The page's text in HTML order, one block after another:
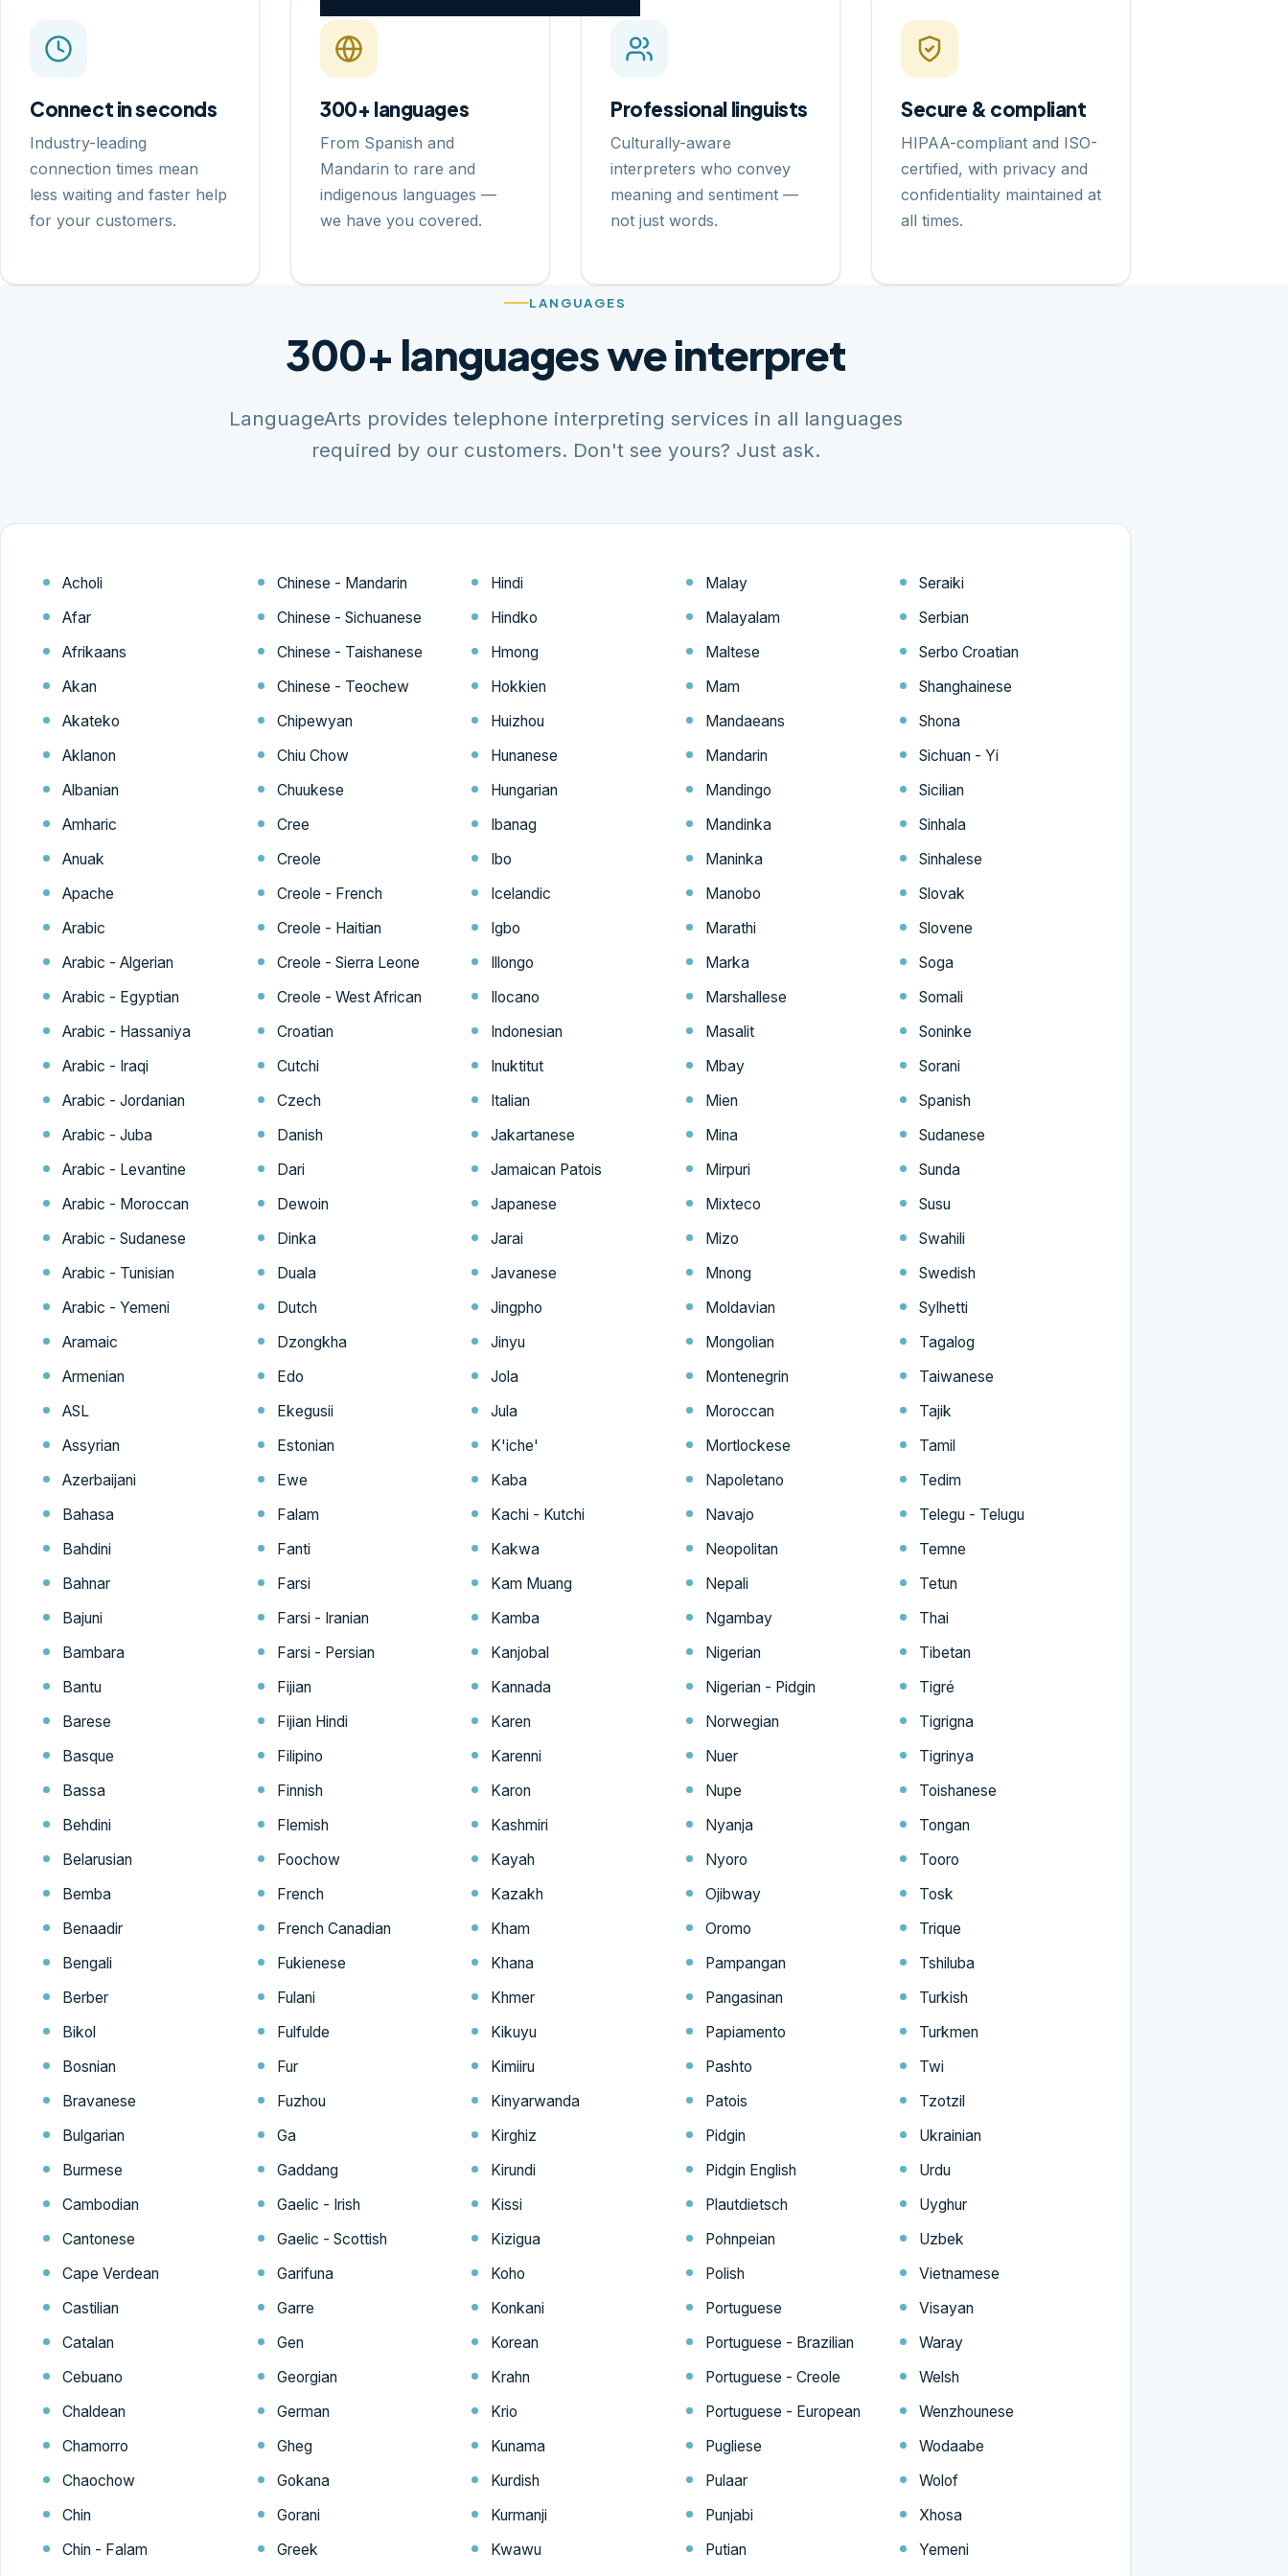
Connect in seconds
Industry-leading
connection times mean
less waiting and faster help
for your customers.
300+ languages
From Spanish and
Mandarin to rare and
indigenous languages —
we have you covered.
Professional linguists
Culturally-aware
interpreters who convey
meaning and sentiment —
not just words.
Secure & compliant
HIPAA-compliant and ISO-
certified, with privacy and
confidentiality maintained at
all times.
LANGUAGES
300+ languages we interpret
LanguageArts provides telephone interpreting services in all languages
required by our customers. Don't see yours? Just ask.
Acholi
Afar
Afrikaans
Akan
Akateko
Aklanon
Albanian
Amharic
Anuak
Apache
Arabic
Arabic - Algerian
Arabic - Egyptian
Arabic - Hassaniya
Arabic - Iraqi
Arabic - Jordanian
Arabic - Juba
Arabic - Levantine
Arabic - Moroccan
Arabic - Sudanese
Arabic - Tunisian
Arabic - Yemeni
Aramaic
Armenian
ASL
Assyrian
Azerbaijani
Bahasa
Bahdini
Bahnar
Bajuni
Bambara
Bantu
Barese
Basque
Bassa
Behdini
Belarusian
Bemba
Benaadir
Bengali
Berber
Bikol
Bosnian
Bravanese
Bulgarian
Burmese
Cambodian
Cantonese
Cape Verdean
Castilian
Catalan
Cebuano
Chaldean
Chamorro
Chaochow
Chin
Chin - Falam
Chinese - Mandarin
Chinese - Sichuanese
Chinese - Taishanese
Chinese - Teochew
Chipewyan
Chiu Chow
Chuukese
Cree
Creole
Creole - French
Creole - Haitian
Creole - Sierra Leone
Creole - West African
Croatian
Cutchi
Czech
Danish
Dari
Dewoin
Dinka
Duala
Dutch
Dzongkha
Edo
Ekegusii
Estonian
Ewe
Falam
Fanti
Farsi
Farsi - Iranian
Farsi - Persian
Fijian
Fijian Hindi
Filipino
Finnish
Flemish
Foochow
French
French Canadian
Fukienese
Fulani
Fulfulde
Fur
Fuzhou
Ga
Gaddang
Gaelic - Irish
Gaelic - Scottish
Garifuna
Garre
Gen
Georgian
German
Gheg
Gokana
Gorani
Greek
Hindi
Hindko
Hmong
Hokkien
Huizhou
Hunanese
Hungarian
Ibanag
Ibo
Icelandic
Igbo
Illongo
Ilocano
Indonesian
Inuktitut
Italian
Jakartanese
Jamaican Patois
Japanese
Jarai
Javanese
Jingpho
Jinyu
Jola
Jula
K'iche'
Kaba
Kachi - Kutchi
Kakwa
Kam Muang
Kamba
Kanjobal
Kannada
Karen
Karenni
Karon
Kashmiri
Kayah
Kazakh
Kham
Khana
Khmer
Kikuyu
Kimiiru
Kinyarwanda
Kirghiz
Kirundi
Kissi
Kizigua
Koho
Konkani
Korean
Krahn
Krio
Kunama
Kurdish
Kurmanji
Kwawu
Malay
Malayalam
Maltese
Mam
Mandaeans
Mandarin
Mandingo
Mandinka
Maninka
Manobo
Marathi
Marka
Marshallese
Masalit
Mbay
Mien
Mina
Mirpuri
Mixteco
Mizo
Mnong
Moldavian
Mongolian
Montenegrin
Moroccan
Mortlockese
Napoletano
Navajo
Neopolitan
Nepali
Ngambay
Nigerian
Nigerian - Pidgin
Norwegian
Nuer
Nupe
Nyanja
Nyoro
Ojibway
Oromo
Pampangan
Pangasinan
Papiamento
Pashto
Patois
Pidgin
Pidgin English
Plautdietsch
Pohnpeian
Polish
Portuguese
Portuguese - Brazilian
Portuguese - Creole
Portuguese - European
Pugliese
Pulaar
Punjabi
Putian
Seraiki
Serbian
Serbo Croatian
Shanghainese
Shona
Sichuan - Yi
Sicilian
Sinhala
Sinhalese
Slovak
Slovene
Soga
Somali
Soninke
Sorani
Spanish
Sudanese
Sunda
Susu
Swahili
Swedish
Sylhetti
Tagalog
Taiwanese
Tajik
Tamil
Tedim
Telegu - Telugu
Temne
Tetun
Thai
Tibetan
Tigré
Tigrigna
Tigrinya
Toishanese
Tongan
Tooro
Tosk
Trique
Tshiluba
Turkish
Turkmen
Twi
Tzotzil
Ukrainian
Urdu
Uyghur
Uzbek
Vietnamese
Visayan
Waray
Welsh
Wenzhounese
Wodaabe
Wolof
Xhosa
Yemeni